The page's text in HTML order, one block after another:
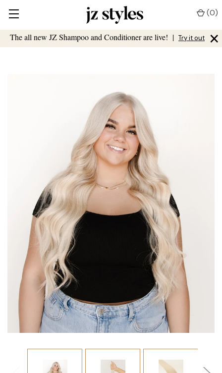
The all new JZ Shampoo and Conditioner are live! | Try it out ×
(0)